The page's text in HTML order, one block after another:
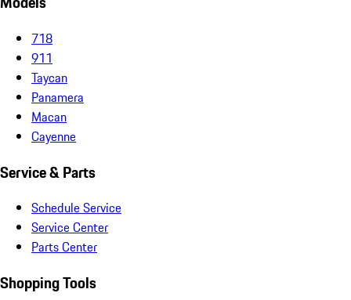
718
911
Taycan
Panamera
Macan
Cayenne
Service & Parts
Schedule Service
Service Center
Parts Center
Shopping Tools